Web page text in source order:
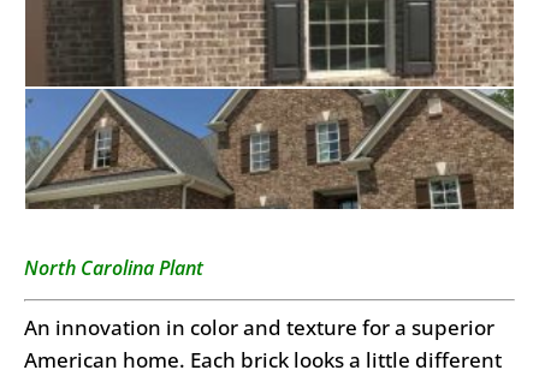
North Carolina Plant
An innovation in color and texture for a superior
American home. Each brick looks a little different